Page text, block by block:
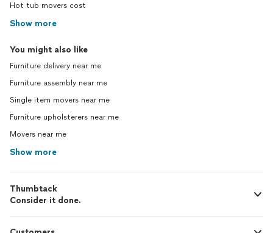
Hot tub movers cost
Show more
You might also like
Furniture delivery near me
Furniture assembly near me
Single item movers near me
Furniture upholsterers near me
Movers near me
Show more
Thumbtack
Consider it done.